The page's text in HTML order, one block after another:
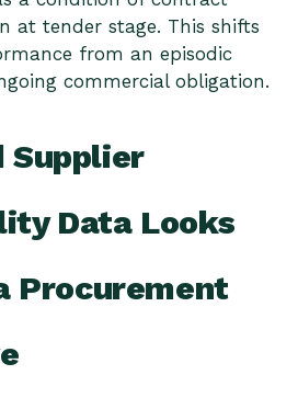
at tender stage. This shifts
from an episodic
commercial obligation.
Supplier
Data Looks
Procurement